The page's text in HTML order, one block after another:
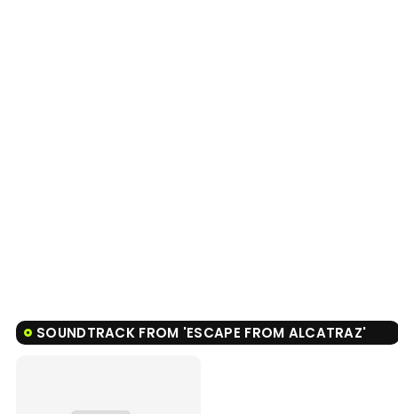
SOUNDTRACK FROM 'ESCAPE FROM ALCATRAZ'